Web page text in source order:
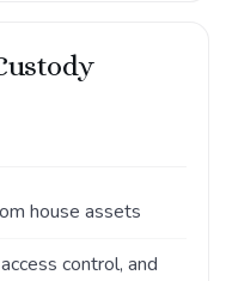
house assets
control, and